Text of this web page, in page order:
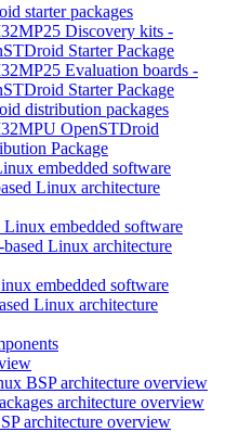
starter packages
Discovery kits -
Starter Package
Evaluation boards -
Starter Package
distribution packages
OpenSTDroid
Package
embedded software
Linux architecture
embedded software
Linux architecture
embedded software
Linux architecture
BSP architecture overview
architecture overview
architecture overview